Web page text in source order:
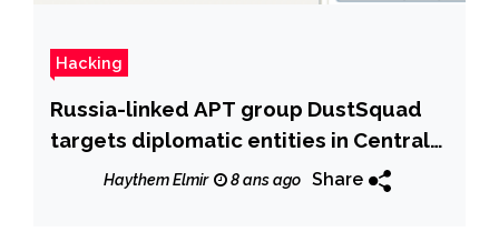
Hacking
Russia-linked APT group DustSquad
targets diplomatic entities in Central
Haythem Elmir 8 ans ago Share